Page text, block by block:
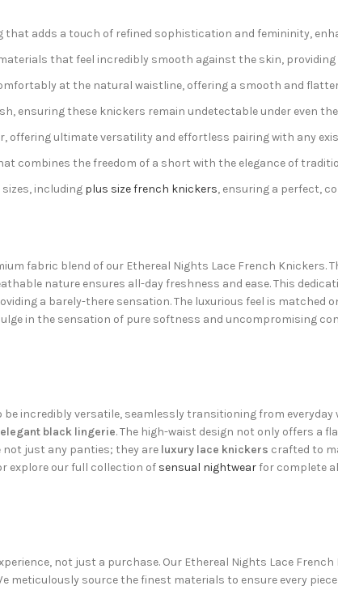
that adds a touch of refined sophistication and femininity,
that feel incredibly smooth against the skin,
at the natural waistline, offering a smooth and
ensuring these knickers remain undetectable under even
offering ultimate versatility and effortless pairing with any
combines the freedom of a short with the elegance of
including plus size french knickers, ensuring a perfect,
fabric blend of our Ethereal Nights Lace French Knickers.
nature ensures all-day freshness and ease. This
a barely-there sensation. The luxurious feel is
in the sensation of pure softness and uncompromising
incredibly versatile, seamlessly transitioning from
elegant black lingerie. The high-waist design not only offers a
just any panties; they are luxury lace knickers crafted to
explore our full collection of sensual nightwearfor complete
not just a purchase. Our Ethereal Nights Lace
meticulously source the finest materials to ensure every